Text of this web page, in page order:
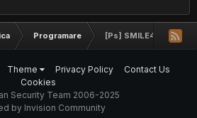
Programare [Ps] SMILE4 [Logo]
Theme Privacy Policy
Contact Us
Cookies
Security Team 2006-2025
by Invision Community